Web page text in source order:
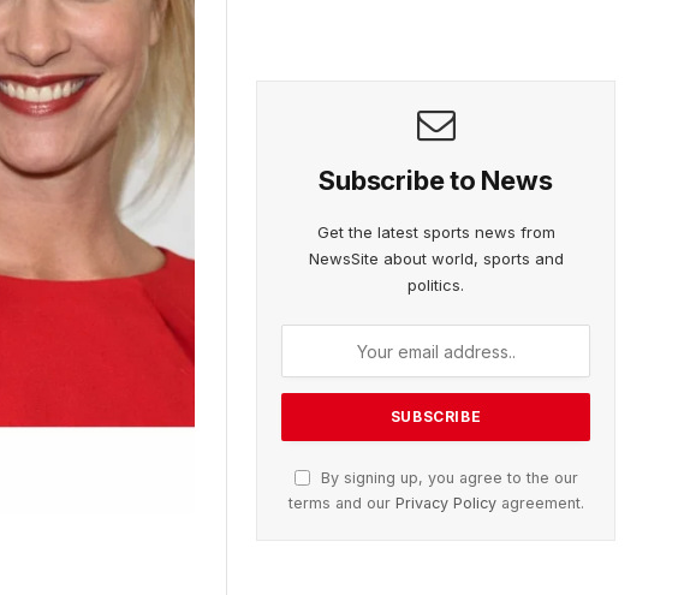
Subscribe to News
Get the latest sports news from
NewsSite about world, sports and
politics.
By signing up, you agree to the our
terms and our Privacy Policyagreement.